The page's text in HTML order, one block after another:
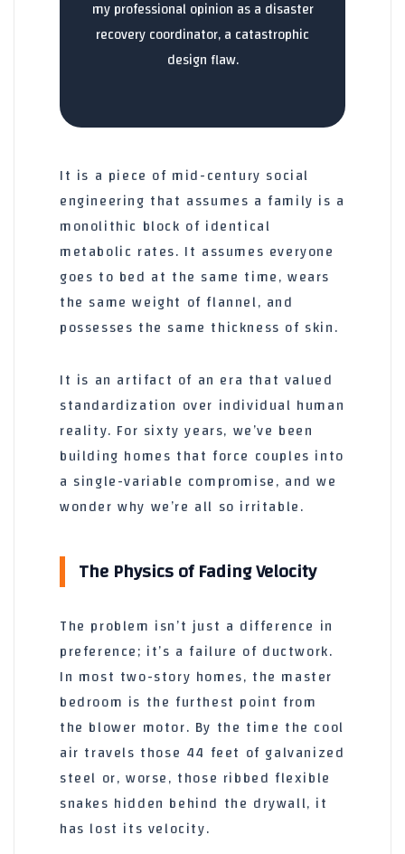
my professional opinion as a disaster
recovery coordinator, a catastrophic
design flaw.
It is a piece of mid-century social
engineering that assumes a family is a
monolithic block of identical
metabolic rates. It assumes everyone
goes to bed at the same time, wears
the same weight of flannel, and
possesses the same thickness of skin.
It is an artifact of an era that valued
standardization over individual human
reality. For sixty years, we’ve been
building homes that force couples into
a single-variable compromise, and we
wonder why we’re all so irritable.
The Physics of Fading Velocity
The problem isn’t just a difference in
preference; it’s a failure of ductwork.
In most two-story homes, the master
bedroom is the furthest point from
the blower motor. By the time the cool
air travels those 44 feet of galvanized
steel or, worse, those ribbed flexible
snakes hidden behind the drywall, it
has lost its velocity.